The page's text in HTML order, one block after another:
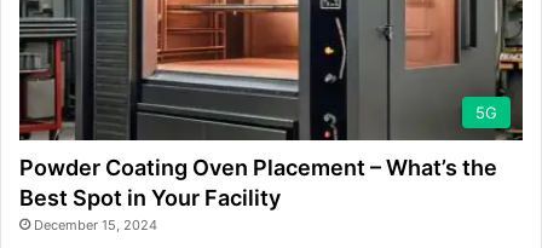
5G
Powder Coating Oven Placement – What’s the
Best Spot in Your Facility
December 15, 2024